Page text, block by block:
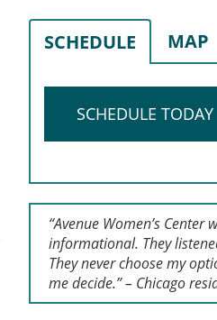
SCHEDULE MAP
SCHEDULE TODAY
“Avenue Women’s Center
informational. They
They never choose my
me decide.” – Chicago